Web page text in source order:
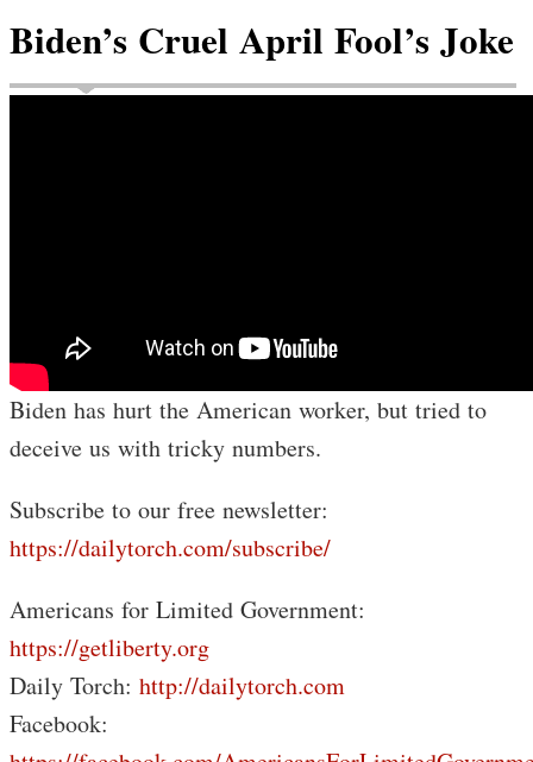
Biden’s Cruel April Fool’s Joke
Biden has hurt the American worker, but tried to
deceive us with tricky numbers.
Subscribe to our free newsletter:
https://dailytorch.com/subscribe/
Americans for Limited Government:
https://getliberty.org
Daily Torch: http://dailytorch.com
Facebook: